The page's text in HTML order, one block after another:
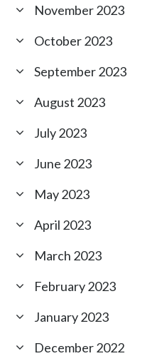
November 2023
October 2023
September 2023
August 2023
July 2023
June 2023
May 2023
April 2023
March 2023
February 2023
January 2023
December 2022